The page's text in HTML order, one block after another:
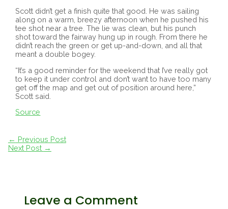
Scott didn’t get a finish quite that good. He was sailing
along on a warm, breezy afternoon when he pushed his
tee shot near a tree. The lie was clean, but his punch
shot toward the fairway hung up in rough. From there he
didn’t reach the green or get up-and-down, and all that
meant a double bogey.
“It’s a good reminder for the weekend that I’ve really got
to keep it under control and don’t want to have too many
get off the map and get out of position around here,”
Scott said.
Source
Post
navigation
← Previous Post
Next Post →
Leave a Comment